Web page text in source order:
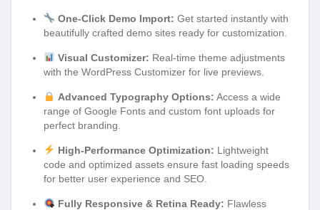
One-Click Demo Import: Get started instantly with
beautifully crafted demo sites ready for customization.
Visual Customizer: Real-time theme adjustments
with the WordPress Customizer for live previews.
Advanced Typography Options: Access a wide
range of Google Fonts and custom font uploads for
perfect branding.
High-Performance Optimization: Lightweight
code and optimized assets ensure fast loading speeds
for better user experience and SEO.
Fully Responsive & Retina Ready: Flawless